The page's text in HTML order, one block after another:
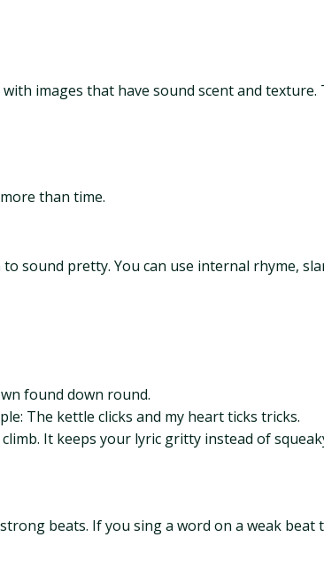
images that have sound scent and
than time.
sound pretty. You can use internal rhyme,
found down round.
The kettle clicks and my heart ticks tricks.
It keeps your lyric gritty instead of
beats. If you sing a word on a weak